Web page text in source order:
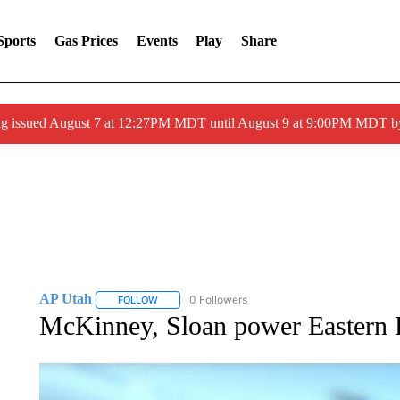
Gas Prices Events Play Share
issued August 7 at 12:27PM MDT until August 9 at 9:00PM MDT
AP Utah FOLLOWFOLLOW "AP UTAH" TO RECEIVE NOTIFICATIONS
0 Followers
McKinney, Sloan power Eastern